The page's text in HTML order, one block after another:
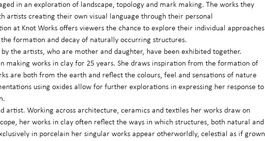
in an exploration of landscape, topology and mark making. The works they
artists creating their own visual language through their personal
at Knot Works offers viewers the chance to explore their individual approaches
formation and decay of naturally occurring structures.
the artists, who are mother and daughter, have been exhibited together.
making works in clay for 25 years. She draws inspiration from the formation of
are both from the earth and reflect the colours, feel and sensations of nature
using oxides allow for further explorations in expressing her response to
artist. Working across architecture, ceramics and textiles her works draw on
her works in clay often reflect the ways in which structures, both natural and
in porcelain her singular works appear otherworldly, celestial as if grown